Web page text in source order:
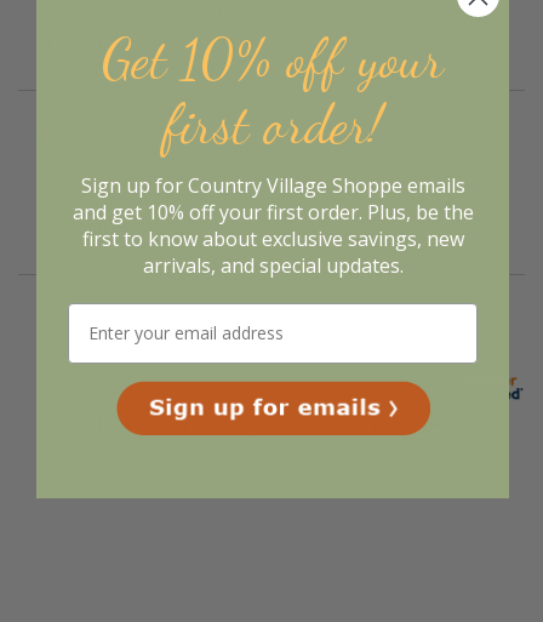
“Saw this and as a kitchen that is decorated by chickens
I loved it”
August 7, 2026 byMelanie K.
“I love snowmen, so when I saw the candles I had to
get them”
Display Options
Get 10% off your
first order!
Sign up for Country Village Shoppe emails
and get 10% off your first order. Plus, be the
first to know about exclusive savings, new
arrivals, and special updates.